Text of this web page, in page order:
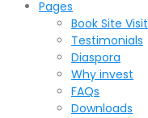
Pages
Book Site Visit
Testimonials
Diaspora
Why invest
FAQs
Downloads